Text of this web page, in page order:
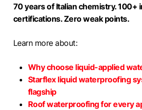
70 years of Italian chemistry. 100+
certifications. Zero weak points.
Learn more about:
Why choose liquid-applied
Starflex liquid waterproofing
flagship
Roof waterproofing for every